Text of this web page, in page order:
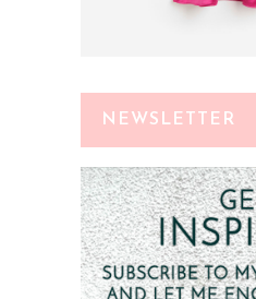
NEWSLETTER